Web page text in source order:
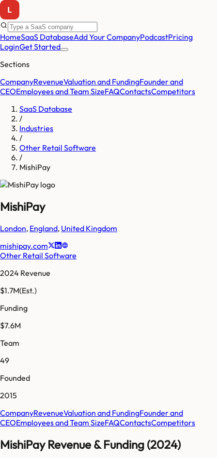
HomeSaaS DatabaseAdd Your CompanyPodcastPricing
LoginGet Started
Sections
CompanyRevenueValuation and FundingFounder and
CEOEmployees and Team SizeFAQContactsCompetitors
SaaS Database
/
Industries
/
Other Retail Software
/
MishiPay
MishiPay
London, England, United Kingdom
mishipay.com
Other Retail Software
2024 Revenue
$1.7M(Est.)
Funding
$7.6M
Team
49
Founded
2015
CompanyRevenueValuation and FundingFounder and
CEOEmployees and Team SizeFAQContactsCompetitors
MishiPay Revenue & Funding (2024)